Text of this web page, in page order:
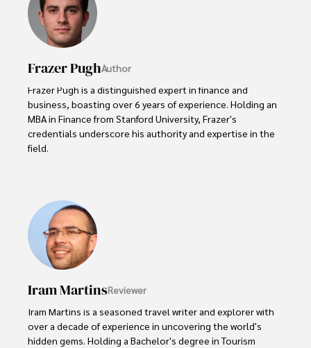
Frazer PughAuthor
Frazer Pugh is a distinguished expert in finance and
business, boasting over 6 years of experience. Holding an
MBA in Finance from Stanford University, Frazer's
credentials underscore his authority and expertise in the
field.
strategy, his insights are both deep and practical.
Beyond his professional life, Frazer is an avid traveler and
culinary enthusiast, drawing inspiration from diverse
cultures and cuisines.
His commitment in delivering trustworthy analysis and
actionable advice reflects his dedication to shaping the
world of finance and business, making a significant impact
through his work.
Iram MartinsReviewer
Iram Martins is a seasoned travel writer and explorer with
over a decade of experience in uncovering the world's
hidden gems. Holding a Bachelor's degree in Tourism